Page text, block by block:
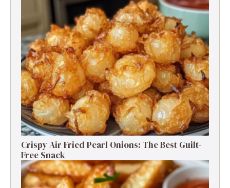
Crispy Air Fried Pearl Onions: The Best Guilt-
Free Snack